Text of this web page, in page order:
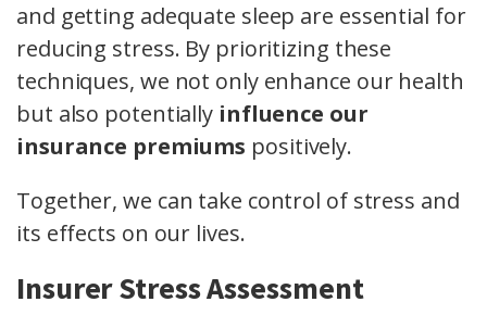
and getting adequate sleep are essential for
reducing stress. By prioritizing these
techniques, we not only enhance our health
but also potentially influence our
insurance premiums positively.
Together, we can take control of stress and
its effects on our lives.
Insurer Stress Assessment